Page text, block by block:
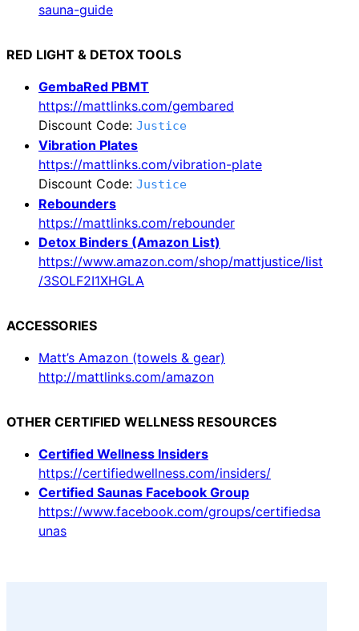
sauna-guide
RED LIGHT & DETOX TOOLS
GembaRed PBMT
https://mattlinks.com/gembared
Discount Code: Justice
Vibration Plates
https://mattlinks.com/vibration-plate
Discount Code: Justice
Rebounders
https://mattlinks.com/rebounder
Detox Binders (Amazon List)
https://www.amazon.com/shop/mattjustice/list
/3SOLF2I1XHGLA
ACCESSORIES
Matt’s Amazon (towels & gear)
http://mattlinks.com/amazon
OTHER CERTIFIED WELLNESS RESOURCES
Certified Wellness Insiders
https://certifiedwellness.com/insiders/
Certified Saunas Facebook Group
https://www.facebook.com/groups/certifiedsa
unas